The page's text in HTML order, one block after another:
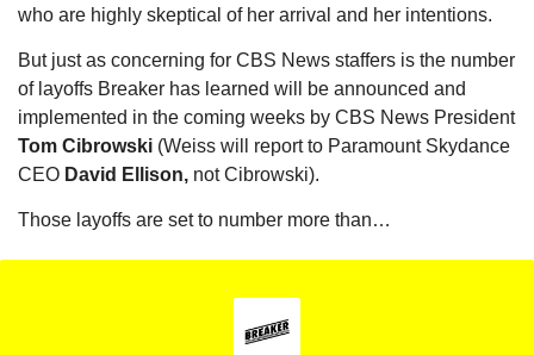
who are highly skeptical of her arrival and her intentions.
But just as concerning for CBS News staffers is the number
of layoffs Breaker has learned will be announced and
implemented in the coming weeks by CBS News President
Tom Cibrowski (Weiss will report to Paramount Skydance
CEO David Ellison, not Cibrowski).
Those layoffs are set to number more than…